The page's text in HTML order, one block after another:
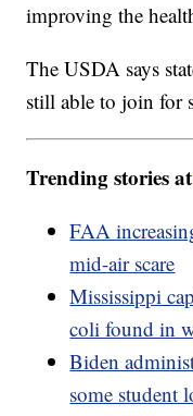
improving the
The USDA says
still able to join for
Trending stories
FAA
mid-air scare
Mississippi
coli found in
Biden
some student